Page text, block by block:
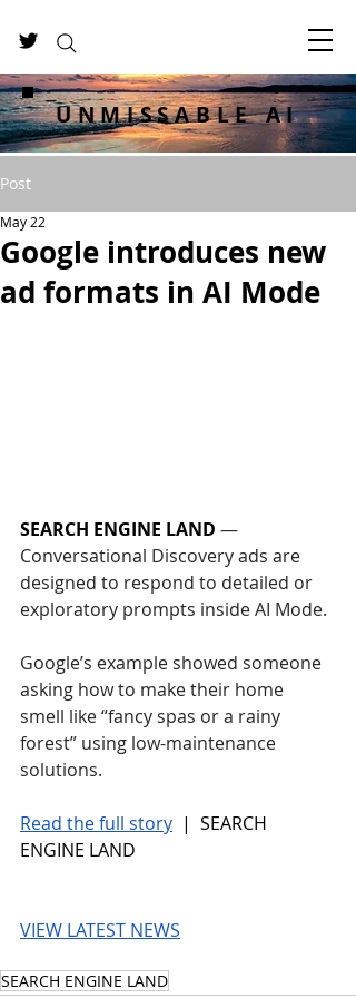
UNMISSABLE AI
Post
Google introduces new
ad formats in AI Mode
May 22
SEARCH ENGINE LAND —
Conversational Discovery ads are
designed to respond to detailed or
exploratory prompts inside AI Mode.
Google’s example showed someone
asking how to make their home
smell like “fancy spas or a rainy
forest” using low-maintenance
solutions.
Read the full story |  SEARCH
ENGINE LAND
VIEW LATEST NEWS
SEARCH ENGINE LAND